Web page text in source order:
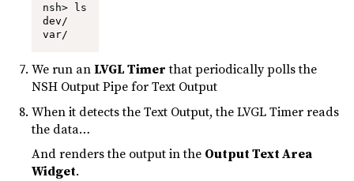
nsh> ls
dev/
var/
We run anLVGL Timerthat periodically polls the
NSH Output Pipe for Text Output
When it detects the Text Output, the LVGL Timer reads
the data…
And renders the output in the Output Text Area
Widget.